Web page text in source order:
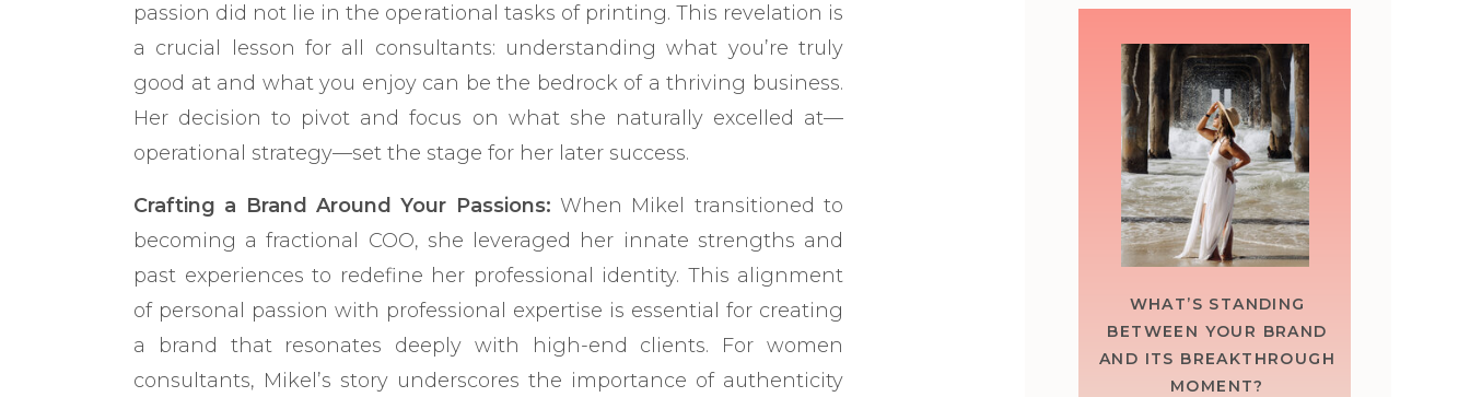
WHAT’S STANDING
BETWEEN YOUR BRAND
AND ITS BREAKTHROUGH
MOMENT?
passion did not lie in the operational tasks of printing. This revelation is
a crucial lesson for all consultants: understanding what you’re truly
good at and what you enjoy can be the bedrock of a thriving business.
Her decision to pivot and focus on what she naturally excelled at—
operational strategy—set the stage for her later success.
Crafting a Brand Around Your Passions: When Mikel transitioned to
becoming a fractional COO, she leveraged her innate strengths and
past experiences to redefine her professional identity. This alignment
of personal passion with professional expertise is essential for creating
a brand that resonates deeply with high-end clients. For women
consultants, Mikel’s story underscores the importance of authenticity